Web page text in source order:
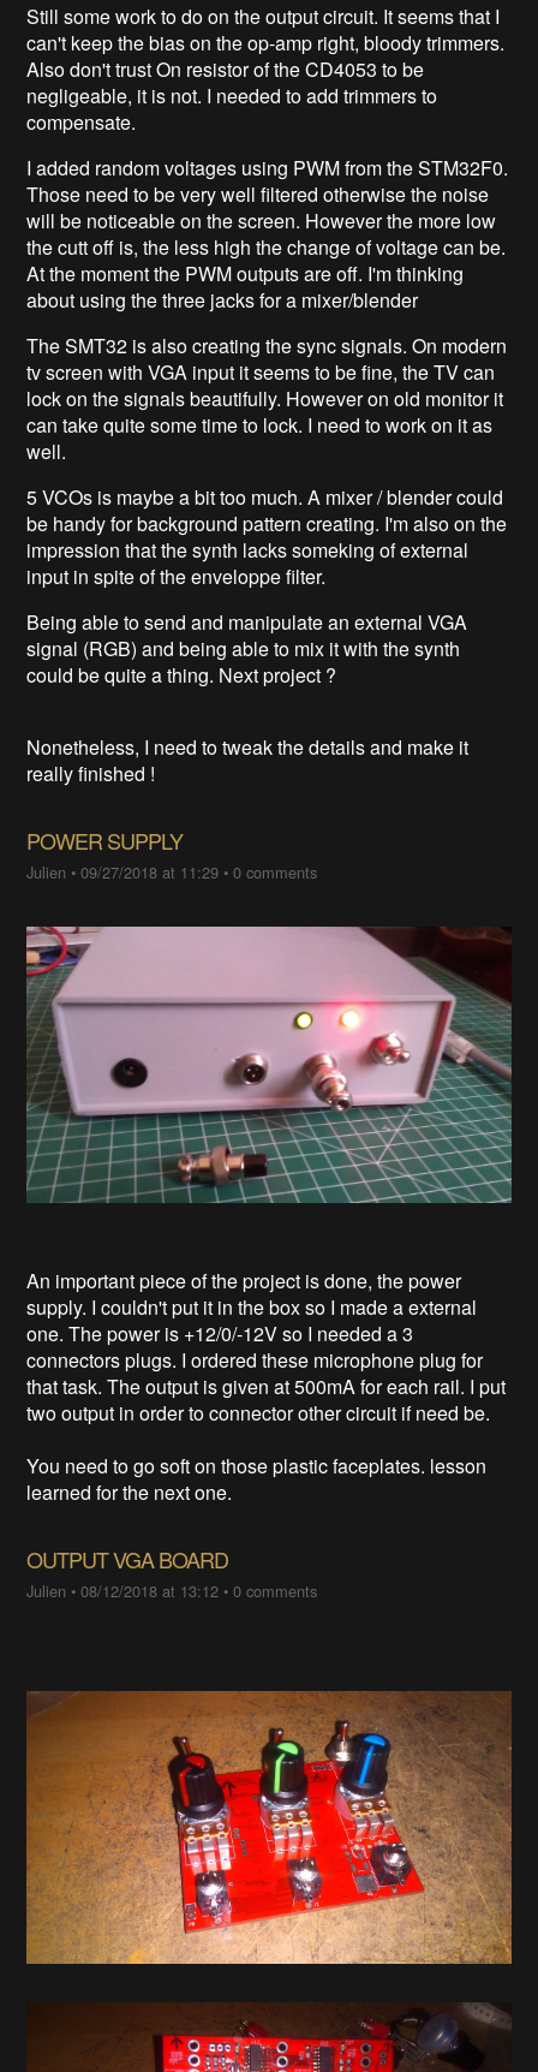
Still some work to do on the output circuit. It seems that I
can't keep the bias on the op-amp right, bloody trimmers.
Also don't trust On resistor of the CD4053 to be
negligeable, it is not. I needed to add trimmers to
compensate.
I added random voltages using PWM from the STM32F0.
Those need to be very well filtered otherwise the noise
will be noticeable on the screen. However the more low
the cutt off is, the less high the change of voltage can be.
At the moment the PWM outputs are off. I'm thinking
about using the three jacks for a mixer/blender
The SMT32 is also creating the sync signals. On modern
tv screen with VGA input it seems to be fine, the TV can
lock on the signals beautifully. However on old monitor it
can take quite some time to lock. I need to work on it as
well.
5 VCOs is maybe a bit too much. A mixer / blender could
be handy for background pattern creating. I'm also on the
impression that the synth lacks someking of external
input in spite of the enveloppe filter.
Being able to send and manipulate an external VGA
signal (RGB) and being able to mix it with the synth
could be quite a thing. Next project ?
Nonetheless, I need to tweak the details and make it
really finished !
POWER SUPPLY
Julien •09/27/2018 at 11:29 •0 comments
An important piece of the project is done, the power
supply. I couldn't put it in the box so I made a external
one. The power is +12/0/-12V so I needed a 3
connectors plugs. I ordered these microphone plug for
that task. The output is given at 500mA for each rail. I put
two output in order to connector other circuit if need be.
You need to go soft on those plastic faceplates. lesson
learned for the next one.
OUTPUT VGA BOARD
Julien •08/12/2018 at 13:12 •0 comments